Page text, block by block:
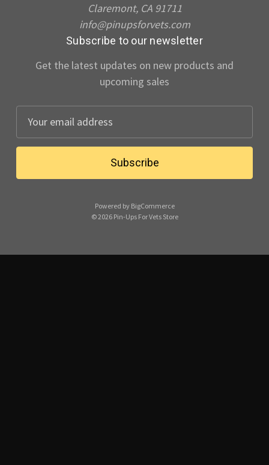
Claremont, CA 91711
info@pinupsforvets.com
Subscribe to our newsletter
Get the latest updates on new products and
upcoming sales
a
l
Powered by BigCommerce
© 2026 Pin-Ups For Vets Store